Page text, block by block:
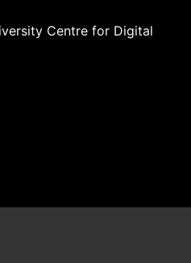
Centre for Digital